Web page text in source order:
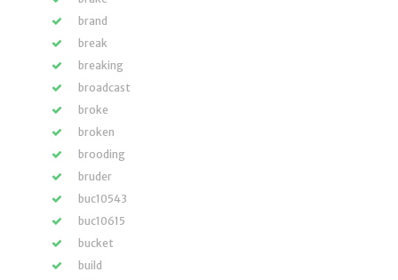
brand
break
breaking
broadcast
broke
broken
brooding
bruder
buc10543
buc10615
bucket
build